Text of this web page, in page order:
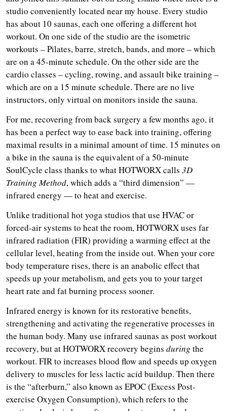
studio conveniently located near my house. Every studio
has about 10 saunas, each one offering a different hot
workout. On one side of the studio are the isometric
workouts – Pilates, barre, stretch, bands, and more – which
are on a 45-minute schedule. On the other side are the
cardio classes – cycling, rowing, and assault bike training –
which are on a 15 minute schedule. There are no live
instructors, only virtual on monitors inside the sauna.
For me, recovering from back surgery a few months ago, it
has been a perfect way to ease back into training, offering
maximal results in a minimal amount of time. 15 minutes on
a bike in the sauna is the equivalent of a 50-minute
SoulCycle class thanks to what HOTWORX calls 3D
Training Method, which adds a “third dimension” —
infrared energy — to heat and exercise.
Unlike traditional hot yoga studios that use HVAC or
forced-air systems to heat the room, HOTWORX uses far
infrared radiation (FIR) providing a warming effect at the
cellular level, heating from the inside out. When your core
body temperature rises, there is an anabolic effect that
speeds up your metabolism, and gets you to your target
heart rate and fat burning process sooner.
Infrared energy is known for its restorative benefits,
strengthening and activating the regenerative processes in
the human body. Many use infrared saunas as post workout
recovery, but at HOTWORX recovery begins during the
workout. FIR to increases blood flow and speeds up oxygen
delivery to muscles for less lactic acid buildup. Then there
is the “afterburn,” also known as EPOC (Excess Post-
exercise Oxygen Consumption), which refers to the